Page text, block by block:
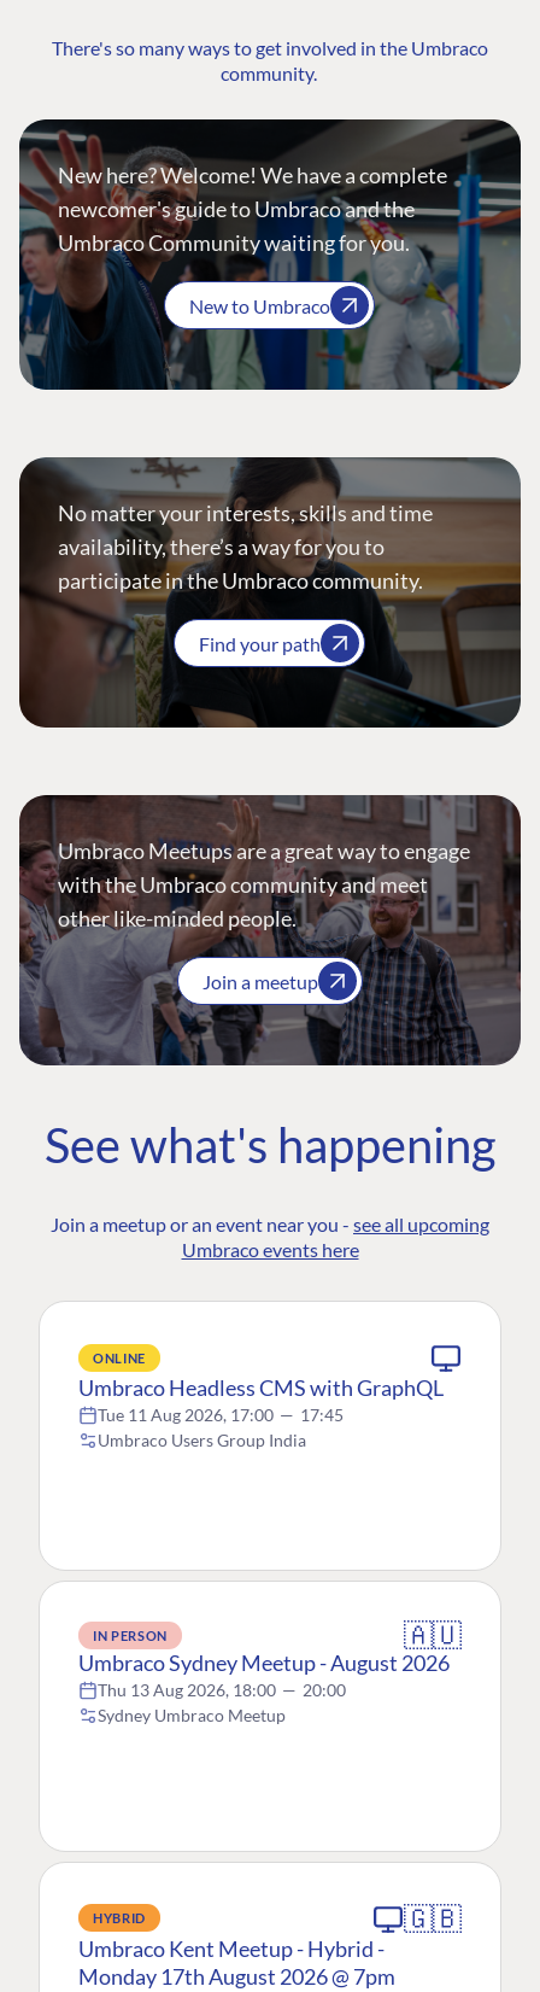
There's so many ways to get involved in the Umbraco
community.
New here? Welcome! We have a complete
newcomer's guide to Umbraco and the
Umbraco Community waiting for you.
New to Umbraco
No matter your interests, skills and time
availability, there’s a way for you to
participate in the Umbraco community.
Find your path
Umbraco Meetups are a great way to engage
with the Umbraco community and meet
other like-minded people.
Join a meetup
See what's happening
Join a meetup or an event near you - see all upcoming
Umbraco events here
ONLINE
Umbraco Headless CMS with GraphQL
Tue 11 Aug 2026, 17:00 — 17:45
Umbraco Users Group India
IN PERSON 🇦🇺
Umbraco Sydney Meetup - August 2026
Thu 13 Aug 2026, 18:00 — 20:00
Sydney Umbraco Meetup
HYBRID 🇬🇧
Umbraco Kent Meetup - Hybrid -
Monday 17th August 2026 @ 7pm